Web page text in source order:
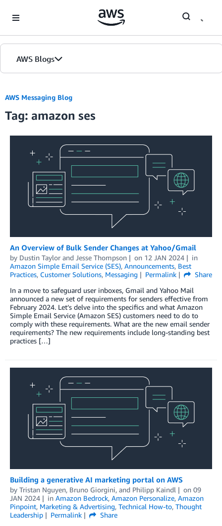
AWS Blogs
AWS Messaging Blog
Tag: amazon ses
An Overview of Bulk Sender Changes at Yahoo/Gmail
by Dustin Taylor and Jesse Thompson on 12 JAN 2024
in
Amazon Simple Email Service (SES), Announcements, Best
Practices, Customer Solutions, Messaging Permalink
Share
In a move to safeguard user inboxes, Gmail and Yahoo Mail
announced a new set of requirements for senders effective from
February 2024. Let’s delve into the specifics and what Amazon
Simple Email Service (Amazon SES) customers need to do to
comply with these requirements. What are the new email sender
requirements? The new requirements include long-standing best
practices […]
Building a generative AI marketing portal on AWS
by Tristan Nguyen, Bruno Giorgini, and Philipp Kaindl on 09
JAN 2024
in Amazon Bedrock, Amazon Personalize, Amazon
Pinpoint, Marketing & Advertising, Technical How-to, Thought
Leadership
Permalink
Share